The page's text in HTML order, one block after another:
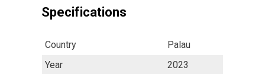
Specifications
Country
Palau
Year
2023